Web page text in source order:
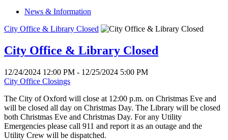
News & Information
City Office & Library Closed
City Office & Library Closed
12/24/2024 12:00 PM - 12/25/2024 5:00 PM
City Office Closings
The City of Oxford will close at 12:00 p.m. on Christmas Eve and
will be closed all day on Christmas Day. The Library will be closed
both Christmas Eve and Christmas Day. For any Utility
Emergencies please call 911 and report it as an outage and the
Utility Crew will be dispatched.